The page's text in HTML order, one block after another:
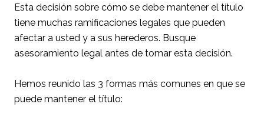
Esta decisión sobre cómo se debe mantener el título
tiene muchas ramificaciones legales que pueden
afectar a usted y a sus herederos. Busque
asesoramiento legal antes de tomar esta decisión.
Hemos reunido las 3 formas más comunes en que se
puede mantener el título: